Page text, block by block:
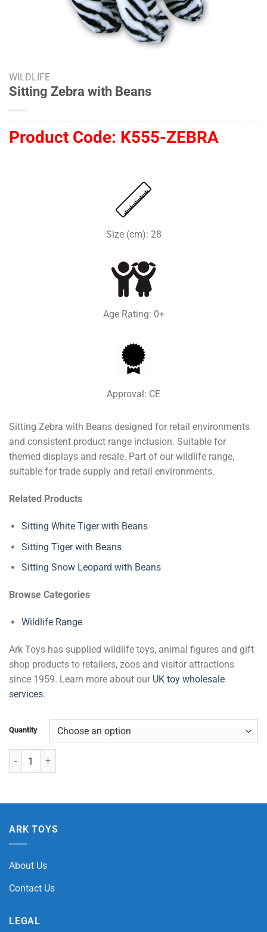
WILDLIFE
Sitting Zebra with Beans
Product Code: K555-ZEBRA
Size (cm): 28
Age Rating: 0+
Approval: CE
Sitting Zebra with Beans designed for retail environments
and consistent product range inclusion. Suitable for
themed displays and resale. Part of our wildlife range,
suitable for trade supply and retail environments.
Related Products
Sitting White Tiger with Beans
Sitting Tiger with Beans
Sitting Snow Leopard with Beans
Browse Categories
Wildlife Range
Ark Toys has supplied wildlife toys, animal figures and gift
shop products to retailers, zoos and visitor attractions
since 1959. Learn more about our UK toy wholesale
services.
Quantity
Sitting Zebra with Beans quantity
ARK TOYS
About Us
Contact Us
LEGAL